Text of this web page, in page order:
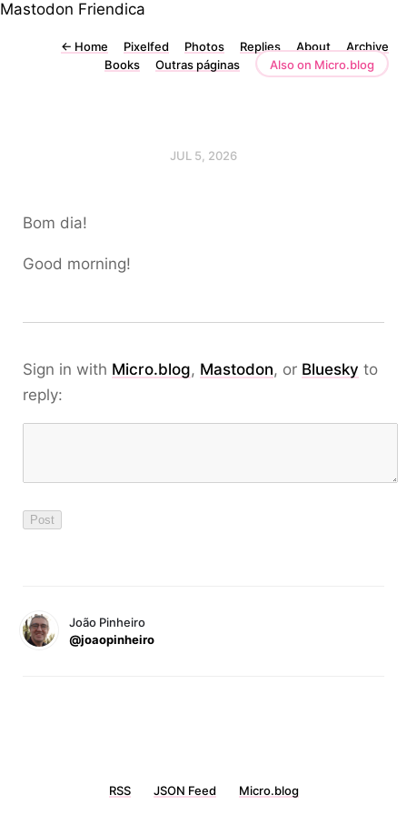
Mastodon Friendica
← Home Pixelfed Photos Replies About
Archive
Books
Outras páginas Also on Micro.blog
JUL 5, 2026
Bom dia!
Good morning!
Sign in with Micro.blog, Mastodon, or Bluesky to
reply:
João Pinheiro
@joaopinheiro
RSS JSON Feed Micro.blog